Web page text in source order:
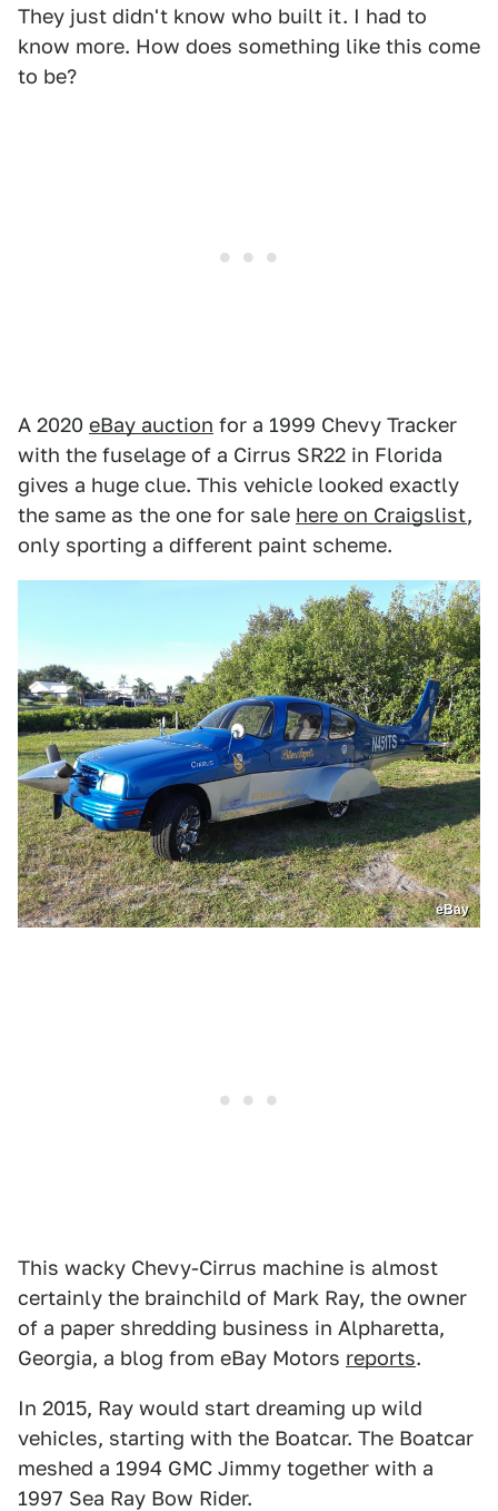
They just didn't know who built it. I had to
know more. How does something like this come
to be?
A 2020 eBay auction for a 1999 Chevy Tracker
with the fuselage of a Cirrus SR22 in Florida
gives a huge clue. This vehicle looked exactly
the same as the one for sale here on Craigslist,
only sporting a different paint scheme.
eBay
This wacky Chevy-Cirrus machine is almost
certainly the brainchild of Mark Ray, the owner
of a paper shredding business in Alpharetta,
Georgia, a blog from eBay Motors reports.
In 2015, Ray would start dreaming up wild
vehicles, starting with the Boatcar. The Boatcar
meshed a 1994 GMC Jimmy together with a
1997 Sea Ray Bow Rider.